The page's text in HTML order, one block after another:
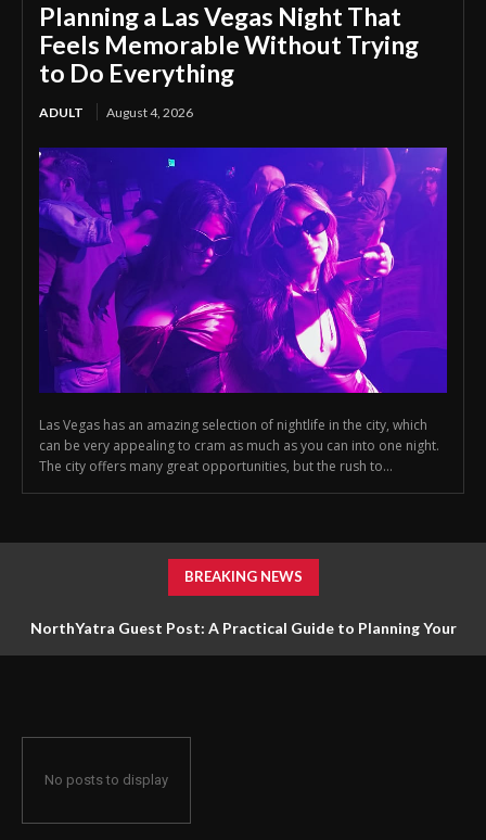
Planning a Las Vegas Night That
Feels Memorable Without Trying
to Do Everything
ADULT August 4, 2026
Las Vegas has an amazing selection of nightlife in the city, which
can be very appealing to cram as much as you can into one night.
The city offers many great opportunities, but the rush to...
BREAKING NEWS
NorthYatra Guest Post: A Practical Guide to Planning Your
No posts to display